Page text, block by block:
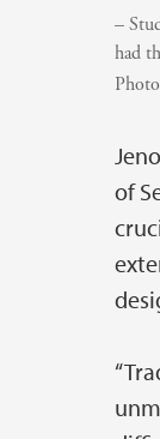
–
had
of